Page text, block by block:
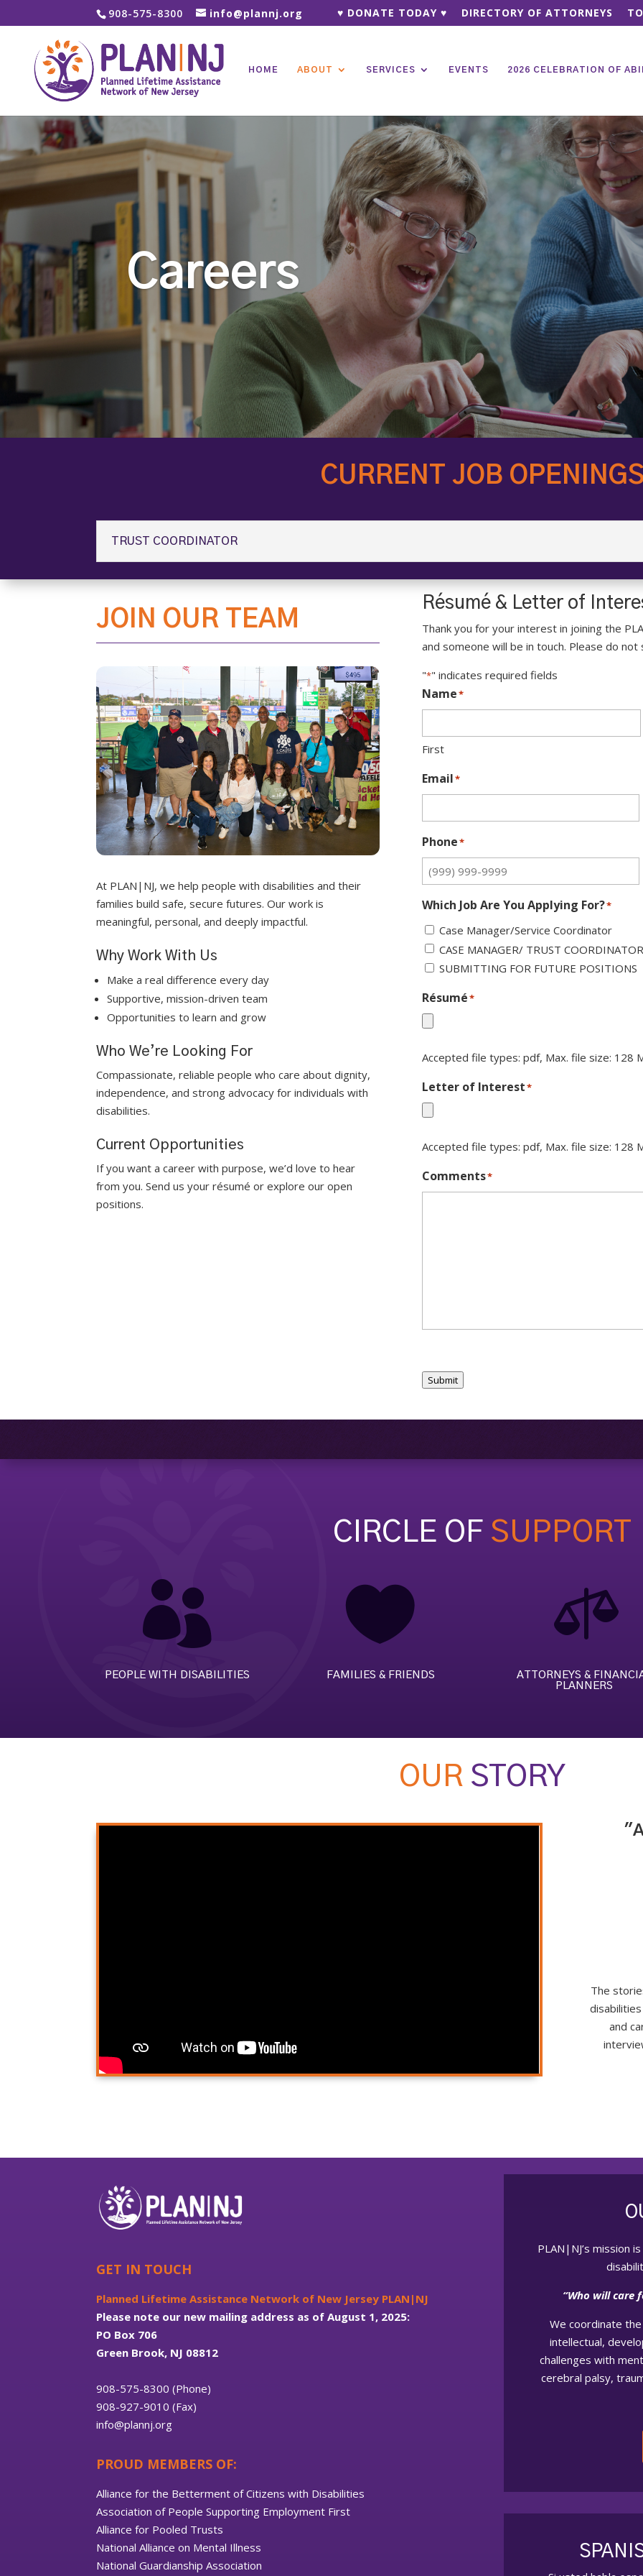
908-575-8300 info@plannj.org ♥ DONATE TODAY ♥ DIRECTORY OF ATTORNEYS
HOME ABOUT SERVICES EVENTS 2026 CELEBRATION OF
Careers
CURRENT JOB OPENINGS
TRUST COORDINATOR
JOIN OUR TEAM
At PLAN|NJ, we help people with disabilities and their
families build safe, secure futures. Our work is
meaningful, personal, and deeply impactful.
Why Work With Us
Make a real difference every day
Supportive, mission-driven team
Opportunities to learn and grow
Who We’re Looking For
Compassionate, reliable people who care about dignity,
independence, and strong advocacy for individuals with
disabilities.
Current Opportunities
If you want a career with purpose, we’d love to hear
from you. Send us your résumé or explore our open
positions.
Résumé & Letter of
Thank you for your interest in joining the
and someone will be in touch. Please do
"*" indicates required fields
Name*
First
Email*
Phone*
Which Job Are You Applying For?*
Case Manager/Service Coordinator
CASE MANAGER/ TRUST COORDINATOR
SUBMITTING FOR FUTURE POSITIONS
Résumé*
Accepted file types: pdf, Max. file size: 128
Letter of Interest*
Accepted file types: pdf, Max. file size: 128
Comments*
Submit
CIRCLE OF SUPPORT

PEOPLE WITH DISABILITIES

FAMILIES & FRIENDS

ATTORNEYS &
PLANNERS
OUR STORY
The
and
GET IN TOUCH
Planned Lifetime Assistance Network of New Jersey PLAN|NJ
Please note our new mailing address as of August 1, 2025:
PO Box 706
Green Brook, NJ 08812
908-575-8300 (Phone)
908-927-9010 (Fax)
info@plannj.org
PROUD MEMBERS OF:
Alliance for the Betterment of Citizens with Disabilities
Association of People Supporting Employment First
Alliance for Pooled Trusts
National Alliance on Mental Illness
National Guardianship Association
PLAN|NJ’s mission
“Who will care
We coordinate
intellectual,
challenges with
cerebral palsy,